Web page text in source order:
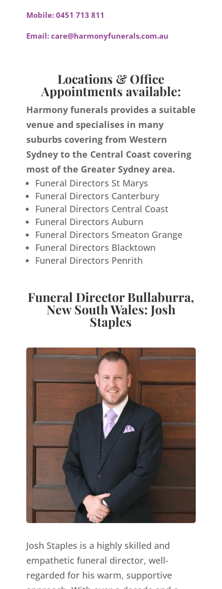
Mobile: 0451 713 811
Email: care@harmonyfunerals.com.au
Locations & Office
Appointments available:
Harmony funerals provides a suitable
venue and specialises in many
suburbs covering from Western
Sydney to the Central Coast covering
most of the Greater Sydney area.
Funeral Directors St Marys
Funeral Directors Canterbury
Funeral Directors Central Coast
Funeral Directors Auburn
Funeral Directors Smeaton Grange
Funeral Directors Blacktown
Funeral Directors Penrith
Funeral Director Bullaburra,
New South Wales: Josh
Staples
Josh Staples is a highly skilled and
empathetic funeral director, well-
regarded for his warm, supportive